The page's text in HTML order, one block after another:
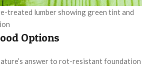
treated lumber showing green tint and
Options
answer to rot-resistant foundation